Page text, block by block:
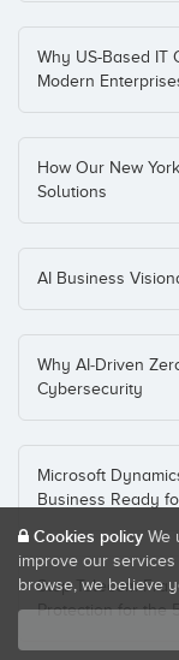
Why US-Based IT
Modern
How Our New
Solutions
AI Business
Why AI‑Driven
Cybersecurity
Microsoft
Business Ready
Stop Telecom
Protection for the
Cookies policy We
improve our
browse, we believe